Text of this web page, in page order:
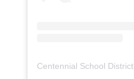
Centennial School District